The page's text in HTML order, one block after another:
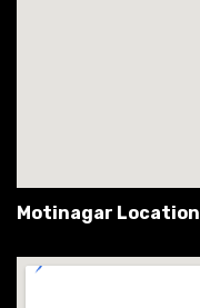
Motinagar Location